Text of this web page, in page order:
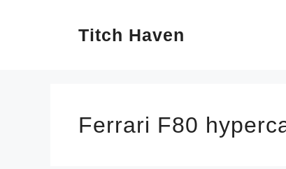
Titch Haven
Ferrari F80